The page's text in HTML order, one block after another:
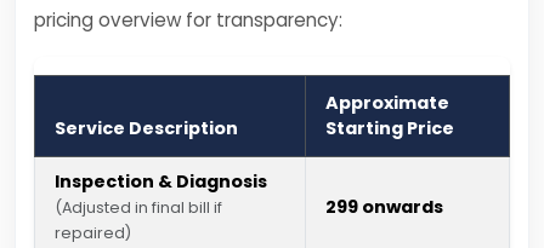
pricing overview for transparency:
Service Description
Approximate
Starting Price
Inspection & Diagnosis
(Adjusted in final bill if
repaired)
₹299 onwards